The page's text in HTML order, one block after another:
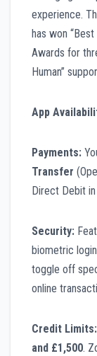
experience.
has won
Awards for
Human”
App
Payments:
Transfer
Direct Debit
Security:
biometric
toggle off
online
Credit Limits:
and £1,500.